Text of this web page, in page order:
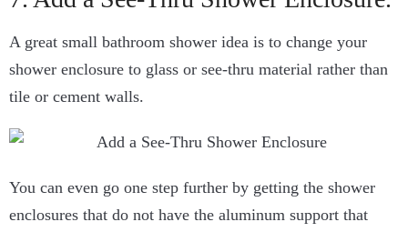
A great small bathroom shower idea is to change your
shower enclosure to glass or see-thru material rather than
tile or cement walls.
You can even go one step further by getting the shower
enclosures that do not have the aluminum support that